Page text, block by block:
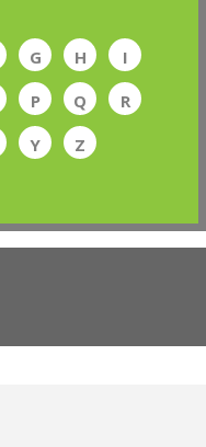
G H
I
P Q
R
Y Z